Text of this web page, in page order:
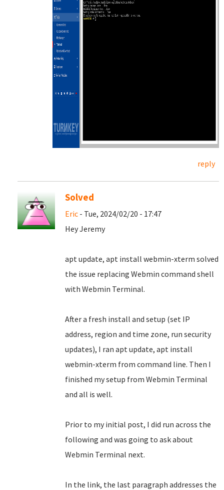
reply
Solved
Eric - Tue, 2024/02/20 - 17:47
Hey Jeremy
apt update, apt install webmin-xterm solved
the issue replacing Webmin command shell
with Webmin Terminal.
After a fresh install and setup (set IP
address, region and time zone, run security
updates), I ran apt update, apt install
webmin-xterm from command line. Then I
finished my setup from Webmin Terminal
and all is well.
Prior to my initial post, I did run across the
following and was going to ask about
Webmin Terminal next.
In the link, the last paragraph addresses the